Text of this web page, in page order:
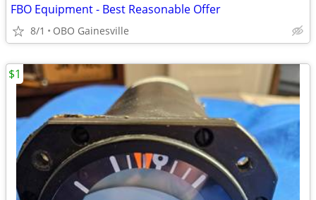
FBO Equipment - Best Reasonable Offer
8/1 OBO Gainesville
$1